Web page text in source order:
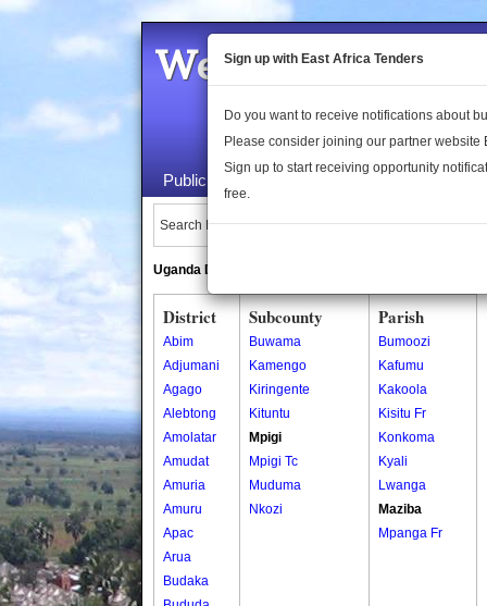
Welcome to the
Public Maps About Us
Search Locations:
Uganda Directory
District
Abim
Adjumani
Agago
Alebtong
Amolatar
Amudat
Amuria
Amuru
Apac
Arua
Budaka
Subcounty
Buwama
Kamengo
Kiringente
Kituntu
Mpigi
Mpigi Tc
Muduma
Nkozi
Parish
Bumoozi
Kafumu
Kakoola
Kisitu Fr
Konkoma
Kyali
Lwanga
Maziba
Mpanga Fr
Sign up with East Africa Tenders
Do you want to receive notifications about
Please consider joining our partner website
Sign up to start receiving opportunity
free.